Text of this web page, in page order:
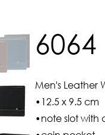
6064
Men's Leather
•12.5 x 9.5 cm
•note slot with